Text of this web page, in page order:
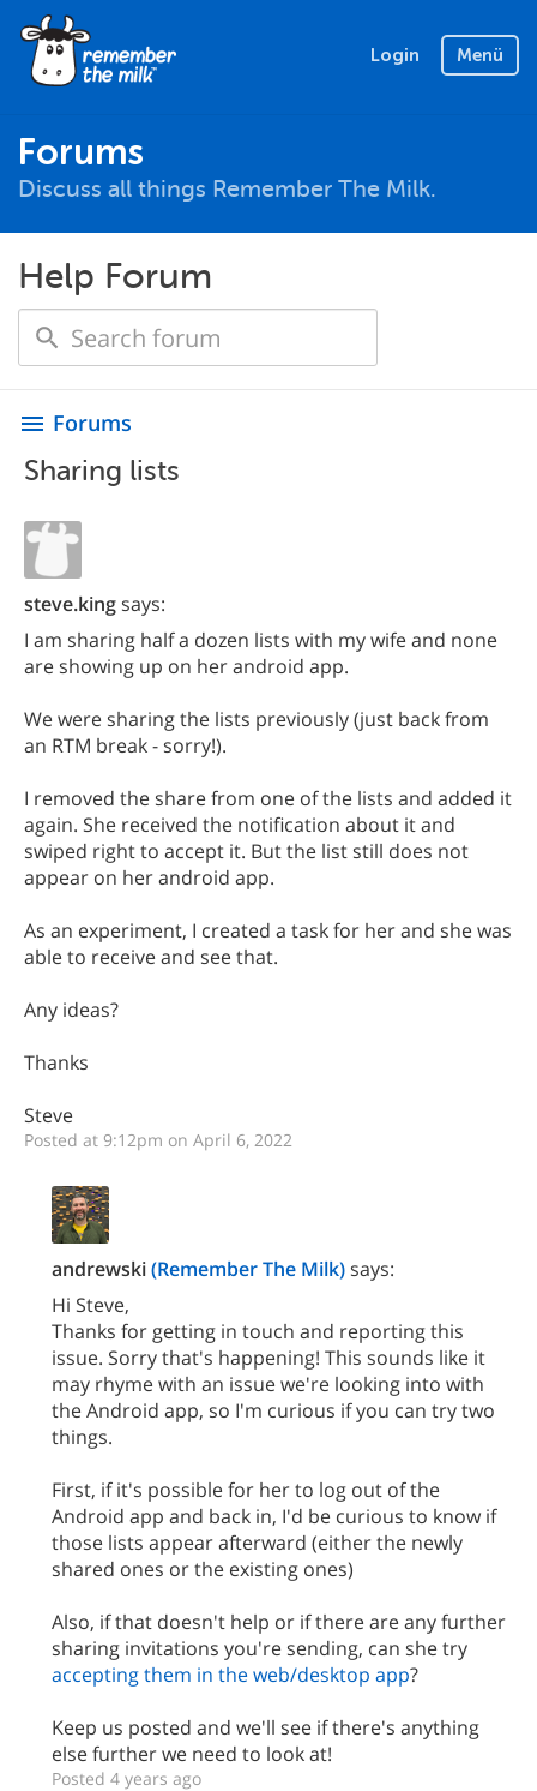
Login Menü
Forums
Discuss all things Remember The Milk.
Help Forum
menu Forums
Sharing lists
steve.kingsays:
I am sharing half a dozen lists with my wife and none
are showing up on her android app.
We were sharing the lists previously (just back from
an RTM break - sorry!).
I removed the share from one of the lists and added it
again. She received the notification about it and
swiped right to accept it. But the list still does not
appear on her android app.
As an experiment, I created a task for her and she was
able to receive and see that.
Any ideas?
Thanks
Steve
Posted at 9:12pm on April 6, 2022
andrewski(Remember The Milk)says:
Hi Steve,
Thanks for getting in touch and reporting this
issue. Sorry that's happening! This sounds like it
may rhyme with an issue we're looking into with
the Android app, so I'm curious if you can try two
things.
First, if it's possible for her to log out of the
Android app and back in, I'd be curious to know if
those lists appear afterward (either the newly
shared ones or the existing ones)
Also, if that doesn't help or if there are any further
sharing invitations you're sending, can she try
accepting them in the web/desktop app?
Keep us posted and we'll see if there's anything
else further we need to look at!
Posted 4 years ago